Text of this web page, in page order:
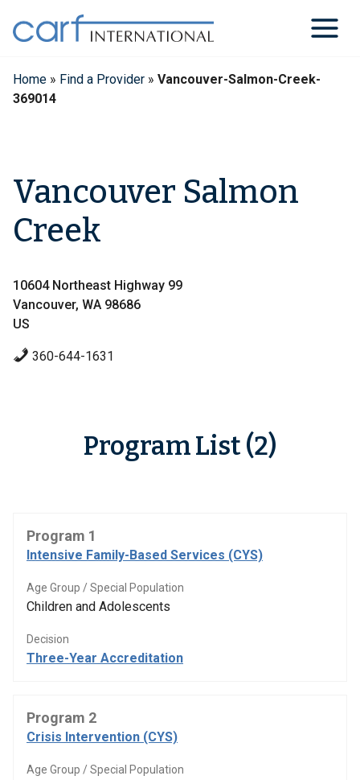
content
Home » Find a Provider » Vancouver-Salmon-Creek-
369014
Vancouver Salmon
Creek
10604 Northeast Highway 99
Vancouver, WA 98686
US
360-644-1631
Program List (2)
Program 1
Intensive Family-Based Services (CYS)
Age Group / Special Population
Children and Adolescents
Decision
Three-Year Accreditation
Program 2
Crisis Intervention (CYS)
Age Group / Special Population